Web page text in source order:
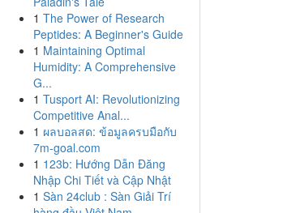
1 The Power of Research
Peptides: A Beginner's Guide
1 Maintaining Optimal
Humidity: A Comprehensive
G...
1 Tusport AI: Revolutionizing
Competitive Anal...
1 ผลบอลสด: ข้อมูลครบมือกับ
7m-goal.com
1 123b: Hướng Dẫn Đăng
Nhập Chi Tiết và Cập Nhật
1 Sàn 24club : Sàn Giải Trí